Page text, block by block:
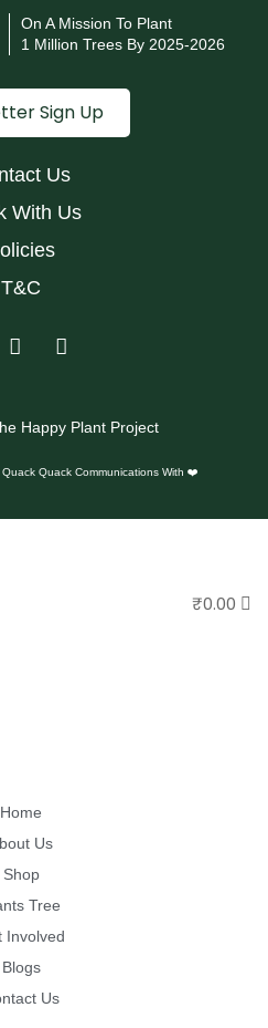
On A Mission To Plant
1 Million Trees By 2025-2026
Sign Up
Us
With Us
T&C
Happy Plant Project
Quack Quack Communications With ❤️
₹0.00
Home
Us
Shop
Tree
Involved
Blogs
Us